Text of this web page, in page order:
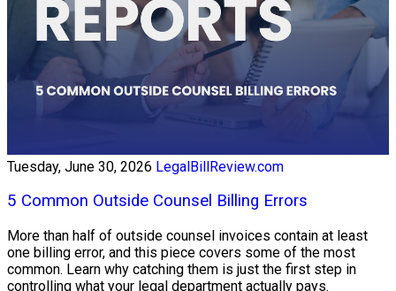
Tuesday, June 30, 2026 LegalBillReview.com
5 Common Outside Counsel Billing Errors
More than half of outside counsel invoices contain at least
one billing error, and this piece covers some of the most
common. Learn why catching them is just the first step in
controlling what your legal department actually pays.